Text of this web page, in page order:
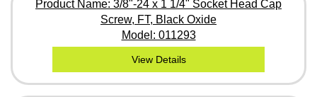
Product Name: 3/8"-24 x 1 1/4" Socket Head Cap
Screw, FT, Black Oxide
Model: 011293
View Details